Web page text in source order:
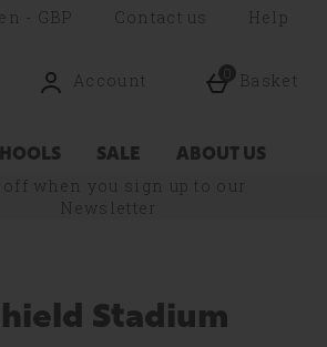
en - GBP Contact us Help
Account Basket
SALE ABOUT US
off when you sign up to our
Newsletter
Stadium